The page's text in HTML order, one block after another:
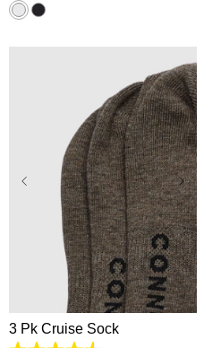
1
review
One Size
3 Pk Cruise Sock